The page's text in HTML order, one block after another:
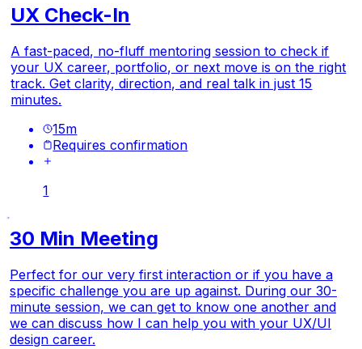
UX Check-In
A fast-paced, no-fluff mentoring session to check if
your UX career, portfolio, or next move is on the right
track. Get clarity, direction, and real talk in just 15
minutes.
15m
Requires confirmation
1
30 Min Meeting
Perfect for our very first interaction or if you have a
specific challenge you are up against. During our 30-
minute session, we can get to know one another and
we can discuss how I can help you with your UX/UI
design career.